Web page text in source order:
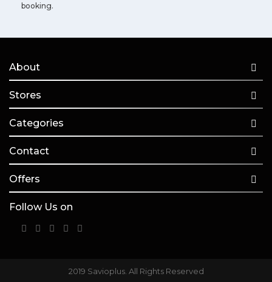
booking.
About
Stores
Categories
Contact
Offers
Follow Us on
2019 Savioplus. All Rights Reserved